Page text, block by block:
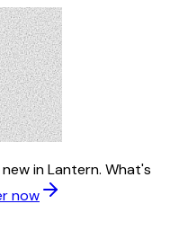
in Lantern. What's
now